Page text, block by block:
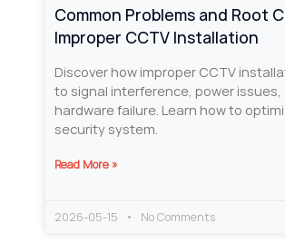
Common Problems and Root
Improper CCTV Installation
Discover how improper CCTV
to signal interference, power issues,
hardware failure. Learn how to
security system.
Read More »
2026-05-15 No Comments